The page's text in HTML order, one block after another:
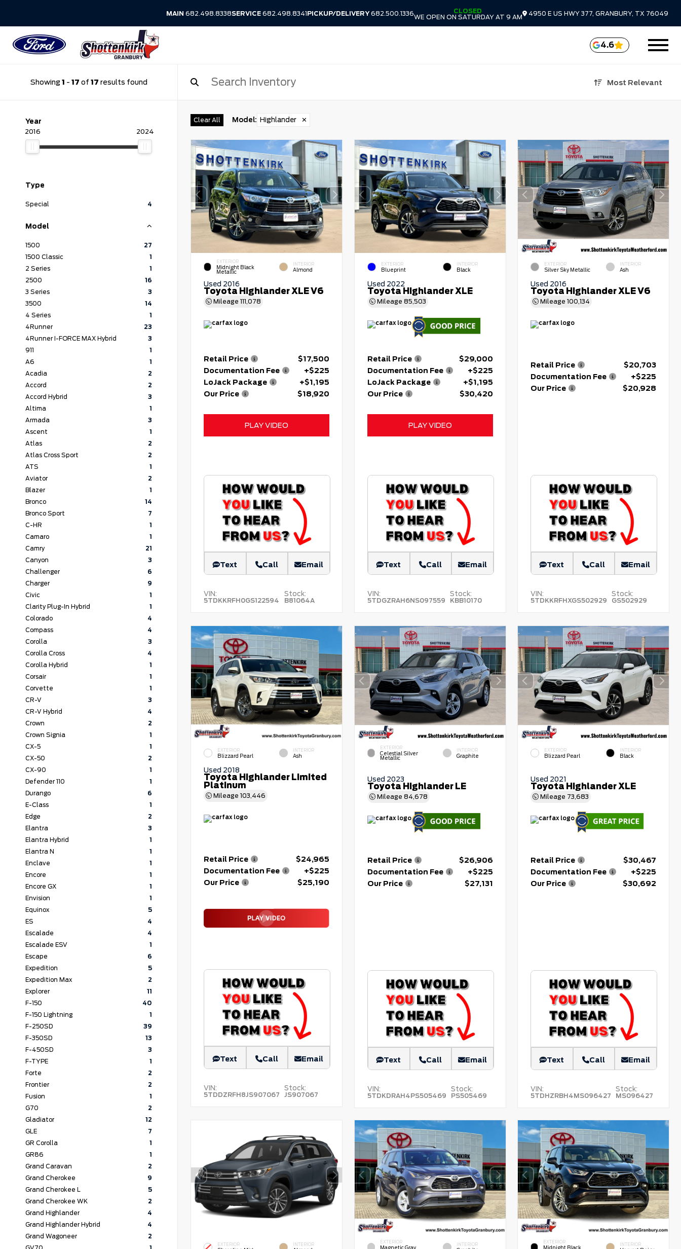
MAIN 682.498.8338SERVICE 682.498.8341PICKUP/DELIVERY682.500.1336
CLOSED
WE OPEN ON SATURDAY AT 9 AM
4950 E US HWY 377, GRANBURY, TX 76049
4.6
Showing 1 - 17 of 17 results found Most Relevant
Year
2016 2024
Type
Special 4
Model
1500
27
1500 Classic
1
2 Series
1
2500
16
3 Series
3
3500
14
4 Series
1
4Runner
23
4Runner I-FORCE MAX Hybrid
3
911
1
A6
1
Acadia
2
Accord
2
Accord Hybrid
3
Altima
1
Armada
3
Ascent
1
Atlas
2
Atlas Cross Sport
2
ATS
1
Aviator
2
Blazer
1
Bronco
14
Bronco Sport
7
C-HR
1
Camaro
1
Camry
21
Canyon
3
Challenger
6
Charger
9
Civic
1
Clarity Plug-In Hybrid
1
Colorado
4
Compass
4
Corolla
3
Corolla Cross
4
Corolla Hybrid
1
Corsair
1
Corvette
1
CR-V
3
CR-V Hybrid
4
Crown
2
Crown Signia
1
CX-5
1
CX-50
2
CX-90
1
Defender 110
1
Durango
6
E-Class
1
Edge
2
Elantra
3
Elantra Hybrid
1
Elantra N
1
Enclave
1
Encore
1
Encore GX
1
Envision
1
Equinox
5
ES
4
Escalade
4
Escalade ESV
1
Escape
6
Expedition
5
Expedition Max
2
Explorer
11
F-150
40
F-150 Lightning
1
F-250SD
39
F-350SD
13
F-450SD
3
F-TYPE
1
Forte
2
Frontier
2
Fusion
1
G70
2
Gladiator
12
GLE
7
GR Corolla
1
GR86
1
Grand Caravan
2
Grand Cherokee
9
Grand Cherokee L
5
Grand Cherokee WK
2
Grand Highlander
4
Grand Highlander Hybrid
4
Grand Wagoneer
2
Clear All Model: Highlander ✕
EXTERIOR
Midnight Black
Metallic
INTERIOR
Almond
Used 2016
Toyota Highlander XLE V6
Mileage 111,078
Retail Price
$17,500
Documentation Fee
+$225
LoJack Package
+$1,195
Our Price
$18,920
PLAY VIDEO
Text Call Email
VIN:
5TDKKRFH0GS122594
Stock:
B81064A
EXTERIOR
Blueprint
INTERIOR
Black
Used 2022
Toyota Highlander XLE
Mileage 85,503
Retail Price
$29,000
Documentation Fee
+$225
LoJack Package
+$1,195
Our Price
$30,420
PLAY VIDEO
Text Call Email
VIN:
5TDGZRAH6NS097559
Stock:
KBB10170
EXTERIOR
Silver Sky Metallic
INTERIOR
Ash
Used 2016
Toyota Highlander XLE V6
Mileage100,134
Retail Price
$20,703
Documentation Fee
+$225
Our Price
$20,928
Text Call Email
VIN:
5TDKKRFHXGS502929
Stock:
GS502929
EXTERIOR
Blizzard Pearl
INTERIOR
Ash
Used 2018
Toyota Highlander Limited
Platinum
Mileage 103,446
Retail Price
$24,965
Documentation Fee
+$225
Our Price
$25,190
Text Call Email
VIN:
5TDDZRFH8JS907067
Stock:
JS907067
EXTERIOR
Celestial Silver
Metallic
INTERIOR
Graphite
Used 2023
Toyota Highlander LE
Mileage 84,678
Retail Price
$26,906
Documentation Fee
+$225
Our Price
$27,131
Text Call Email
VIN:
5TDKDRAH4PS505469
Stock:
PS505469
EXTERIOR
Blizzard Pearl
INTERIOR
Black
Used 2021
Toyota Highlander XLE
Mileage 73,683
Retail Price
$30,467
Documentation Fee
+$225
Our Price
$30,692
Text Call Email
VIN:
5TDHZRBH4MS096427
Stock:
MS096427
EXTERIOR INTERIOR EXTERIOR INTERIOR EXTERIOR INTERIOR